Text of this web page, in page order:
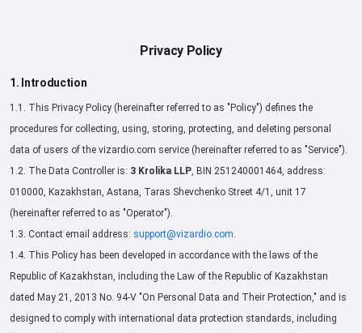
Privacy Policy
1. Introduction
1.1. This Privacy Policy (hereinafter referred to as "Policy") defines the
procedures for collecting, using, storing, protecting, and deleting personal
data of users of the vizardio.com service (hereinafter referred to as "Service").
1.2. The Data Controller is: 3 Krolika LLP, BIN 251240001464, address:
010000, Kazakhstan, Astana, Taras Shevchenko Street 4/1, unit 17
(hereinafter referred to as "Operator").
1.3. Contact email address: support@vizardio.com.
1.4. This Policy has been developed in accordance with the laws of the
Republic of Kazakhstan, including the Law of the Republic of Kazakhstan
dated May 21, 2013 No. 94-V "On Personal Data and Their Protection," and is
designed to comply with international data protection standards, including